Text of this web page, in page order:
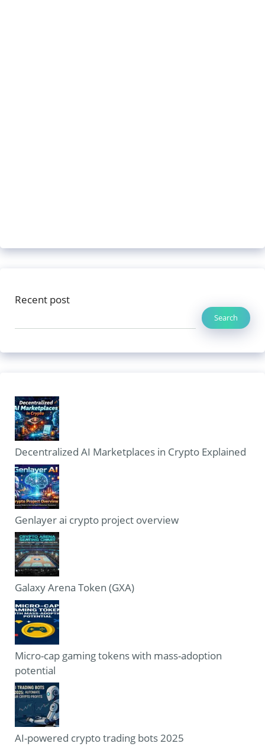
Recent post
Search
Decentralized AI Marketplaces in Crypto Explained
Genlayer ai crypto project overview
Galaxy Arena Token (GXA)
Micro-cap gaming tokens with mass-adoption
potential
AI-powered crypto trading bots 2025